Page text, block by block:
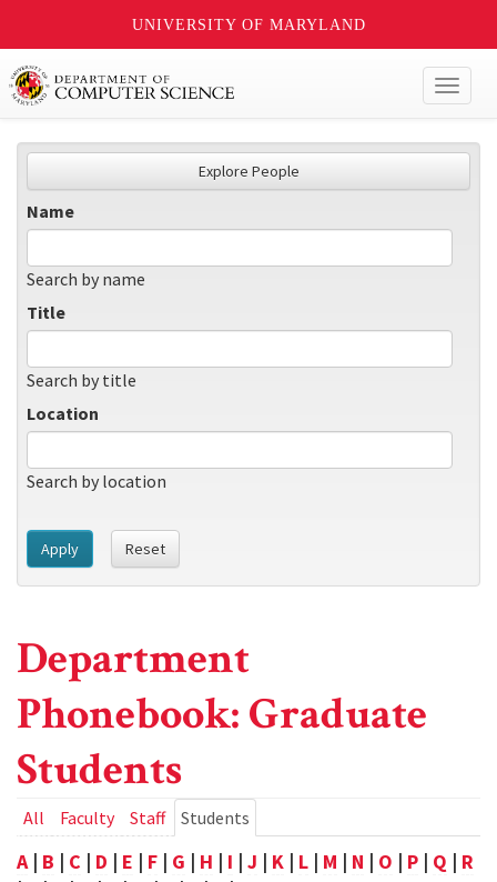
UNIVERSITY OF MARYLAND
Explore People
Name
Search by name
Title
Search by title
Location
Search by location
Apply Reset
Department
Phonebook: Graduate
Students
Primary
tabs
All Faculty Staff Students
tab)
A| B | C | D | E | F | G | H | I | J | K | L | M | N | O | P | Q | R